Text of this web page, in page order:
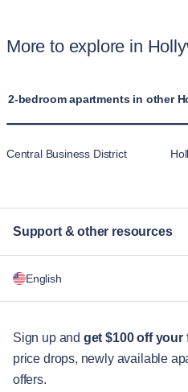
More to explore in
2-bedroom apartments in other
Central Business District
Support & other resources
For companies
Guest services
City guides
English
English
Português
Sign up and get $100 off
price drops, newly available
offers.